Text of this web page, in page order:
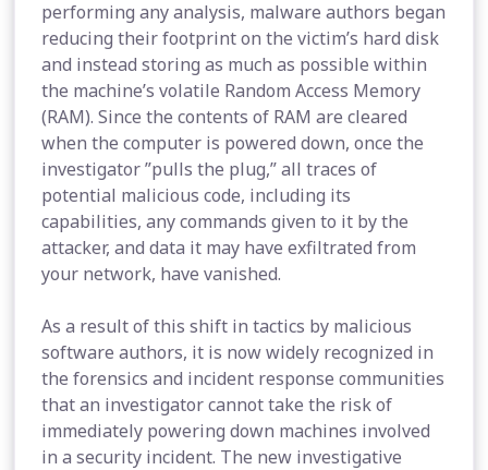
performing any analysis, malware authors began
reducing their footprint on the victim’s hard disk
and instead storing as much as possible within
the machine’s volatile Random Access Memory
(RAM). Since the contents of RAM are cleared
when the computer is powered down, once the
investigator ”pulls the plug,” all traces of
potential malicious code, including its
capabilities, any commands given to it by the
attacker, and data it may have exfiltrated from
your network, have vanished.
As a result of this shift in tactics by malicious
software authors, it is now widely recognized in
the forensics and incident response communities
that an investigator cannot take the risk of
immediately powering down machines involved
in a security incident. The new investigative